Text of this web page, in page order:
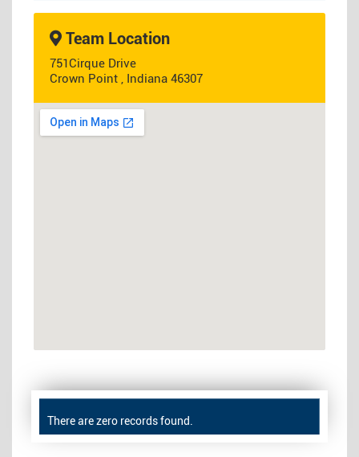
Team Location
751Cirque Drive
Crown Point , Indiana 46307
There are zero records found.